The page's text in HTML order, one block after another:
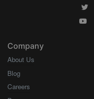
Company
About Us
Blog
Careers